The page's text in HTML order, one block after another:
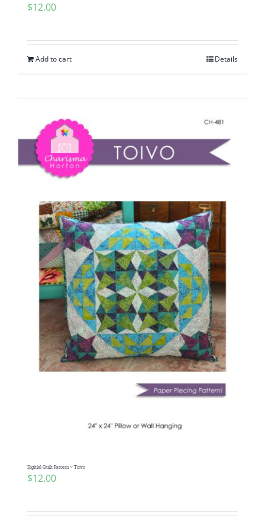
$12.00
Add to cart Details
Digitial Quilt Pattern ~ Toivo
$12.00